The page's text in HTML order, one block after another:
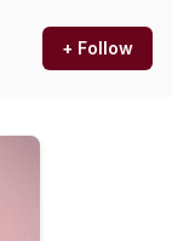
+ Follow